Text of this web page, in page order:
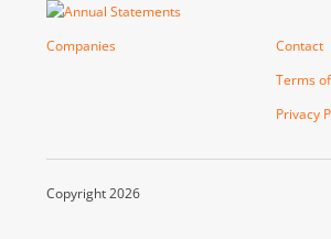
Companies
Contact
Terms
Privacy
Copyright 2026